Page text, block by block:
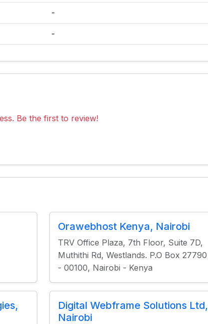
-
-
Be the first to review!
Orawebhost Kenya, Nairobi
TRV Office Plaza, 7th Floor, Suite 7D,
Muthithi Rd, Westlands. P.O Box 27790
- 00100, Nairobi - Kenya
Digital Webframe Solutions Ltd,
Nairobi